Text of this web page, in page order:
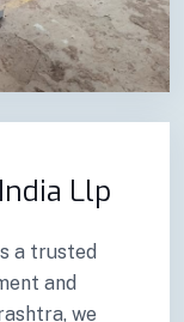
Llp
a trusted
and
we